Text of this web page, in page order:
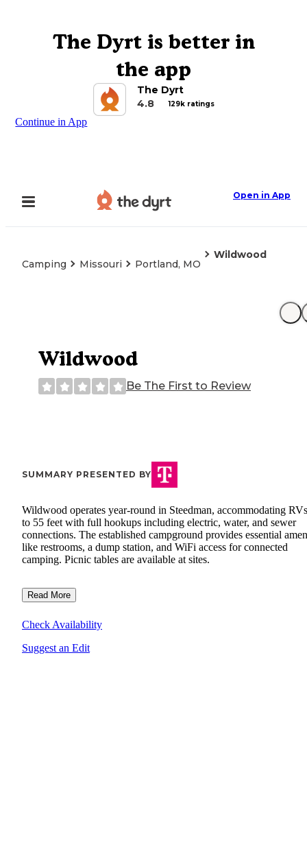
The Dyrt is better in
the app
The Dyrt
4.8
129k ratings
Continue in App
Open in App
Camping Missouri Portland, MO
Wildwood
Wildwood
Be The First to Review
SUMMARY PRESENTED BY
Wildwood operates year-round in Steedman, accommodating
to 55 feet with full hookups including electric, water, and sewer
connections. The established campground provides essential
like restrooms, a dump station, and WiFi access for connected
camping. Picnic tables are available at sites.
Read More
Check Availability
Suggest an Edit